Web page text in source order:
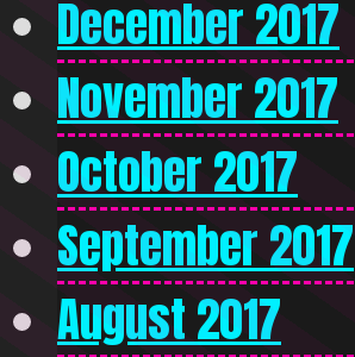
December 2017
November 2017
October 2017
September 2017
August 2017